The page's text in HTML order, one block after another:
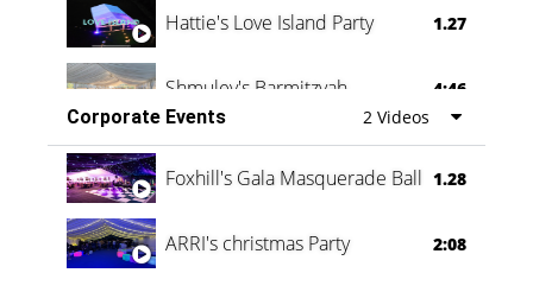
Hattie's Love Island Party 1.27
Shmuley's Barmitzvah
4:46
Corporate Events
2 Videos
Foxhill's Gala Masquerade Ball 1.28
ARRI's christmas Party 2:08